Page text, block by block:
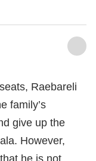
Raebareli
family’s
give up the
However,
he is not